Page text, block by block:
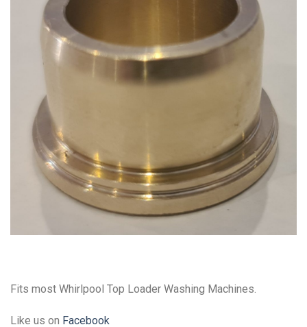
Fits most Whirlpool Top Loader Washing Machines.
Like us on Facebook